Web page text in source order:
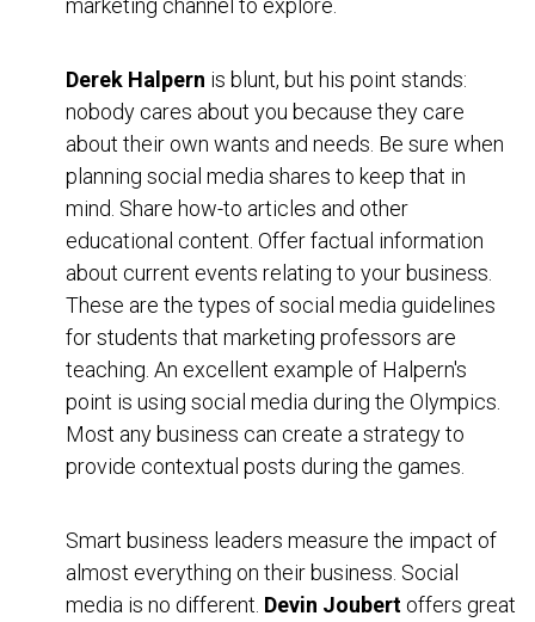
marketing channel to explore.
Derek Halpern is blunt, but his point stands:
nobody cares about you because they care
about their own wants and needs. Be sure when
planning social media shares to keep that in
mind. Share how-to articles and other
educational content. Offer factual information
about current events relating to your business.
These are the types of social media guidelines
for students that marketing professors are
teaching. An excellent example of Halpern's
point is using social media during the Olympics.
Most any business can create a strategy to
provide contextual posts during the games.
Smart business leaders measure the impact of
almost everything on their business. Social
media is no different. Devin Joubert offers great